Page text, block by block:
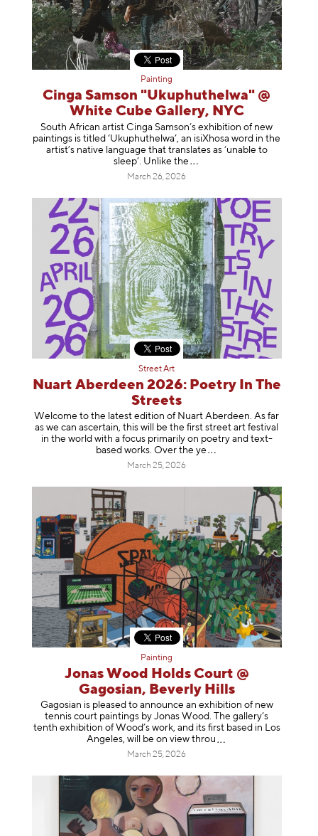
Painting
Cinga Samson "Ukuphuthelwa" @
White Cube Gallery, NYC
South African artist Cinga Samson’s exhibition of new
paintings is titled ‘Ukuphuthelwa’, an isiXhosa word in the
artist’s native language that translates as ‘unable to
sleep’. Unlike the
March 26, 2026
Street Art
Nuart Aberdeen 2026: Poetry In The
Streets
Welcome to the latest edition of Nuart Aberdeen. As far
as we can ascertain, this will be the first street art festival
in the world with a focus primarily on poetry and text-
based works. Over the ye
March 25, 2026
Painting
Jonas Wood Holds Court @
Gagosian, Beverly Hills
Gagosian is pleased to announce an exhibition of new
tennis court paintings by Jonas Wood. The gallery’s
tenth exhibition of Wood’s work, and its first based in Los
Angeles, will be on view throu
March 25, 2026